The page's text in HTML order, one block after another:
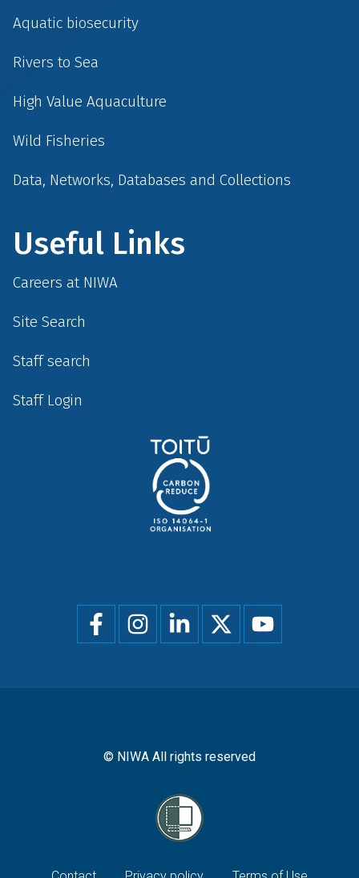
Aquatic biosecurity
Rivers to Sea
High Value Aquaculture
Wild Fisheries
Data, Networks, Databases and Collections
Useful Links
Careers at NIWA
Site Search
Staff search
Staff Login
Social
menu
© NIWA All rights reserved